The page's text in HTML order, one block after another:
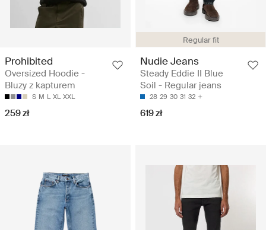
Prohibited
Oversized Hoodie -
Bluzy z kapturem
S M L XL XXL
259 zł
Regular fit
Nudie Jeans
Steady Eddie II Blue
Soil - Regular jeans
28 29 30 31 32
619 zł